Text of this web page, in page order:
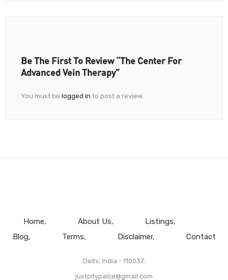
Be The First To Review “The Center For
Advanced Vein Therapy”
You must be logged in to post a review.
Home About Us
Listings
Blog
Terms Disclaimer Contact
Delhi, India - 110037.
justcitypalce@gmail.com